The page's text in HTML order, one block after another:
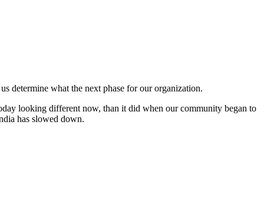
determine what the next phase for our organization.
looking different now, than it did when our community began to
has slowed down.